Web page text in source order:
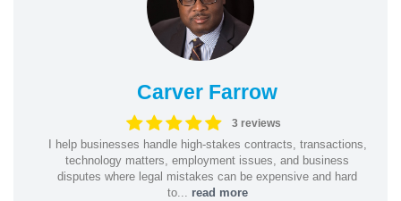
Carver Farrow
3 reviews
I help businesses handle high-stakes contracts, transactions,
technology matters, employment issues, and business
disputes where legal mistakes can be expensive and hard
to... read more